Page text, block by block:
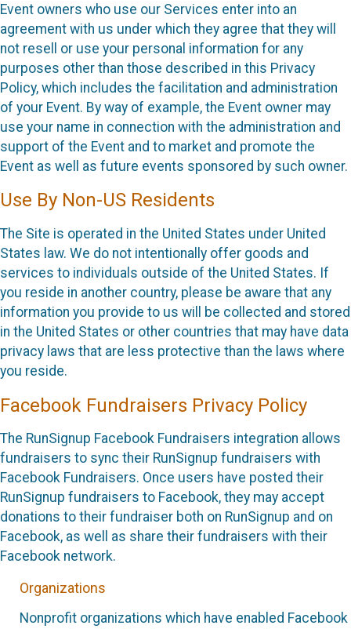
Event owners who use our Services enter into an
agreement with us under which they agree that they will
not resell or use your personal information for any
purposes other than those described in this Privacy
Policy, which includes the facilitation and administration
of your Event. By way of example, the Event owner may
use your name in connection with the administration and
support of the Event and to market and promote the
Event as well as future events sponsored by such owner.
Use By Non-US Residents
The Site is operated in the United States under United
States law. We do not intentionally offer goods and
services to individuals outside of the United States. If
you reside in another country, please be aware that any
information you provide to us will be collected and stored
in the United States or other countries that may have data
privacy laws that are less protective than the laws where
you reside.
Facebook Fundraisers Privacy Policy
The RunSignup Facebook Fundraisers integration allows
fundraisers to sync their RunSignup fundraisers with
Facebook Fundraisers. Once users have posted their
RunSignup fundraisers to Facebook, they may accept
donations to their fundraiser both on RunSignup and on
Facebook, as well as share their fundraisers with their
Facebook network.
Organizations
Nonprofit organizations which have enabled Facebook